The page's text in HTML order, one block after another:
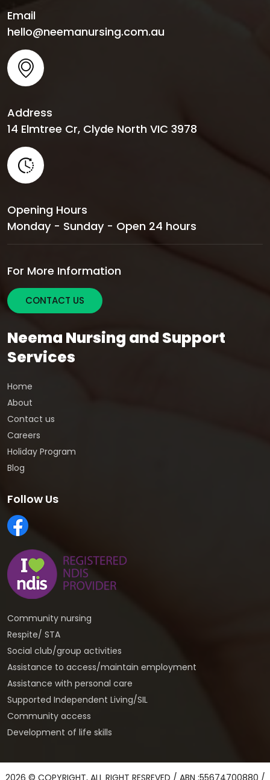
Email
hello@neemanursing.com.au
Address
14 Elmtree Cr, Clyde North VIC 3978
Opening Hours
Monday - Sunday - Open 24 hours
For More Information
CONTACT US
Neema Nursing and Support
Services
Home
About
Contact us
Careers
Holiday Program
Blog
Follow Us
Community nursing
Respite/ STA
Social club/group activities
Assistance to access/maintain employment
Assistance with personal care
Supported Independent Living/SIL
Community access
Development of life skills